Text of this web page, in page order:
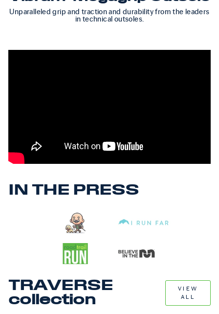
Unparalleled grip and traction and durability from the leaders
in technical outsoles.
IN THE PRESS
TRAVERSE
collection
VIEW
ALL